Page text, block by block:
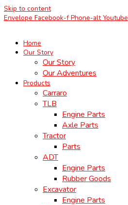
Skip to content
Envelope Facebook-f Phone-alt Youtube
Home
Our Story
Our Story
Our Adventures
Products
Carraro
TLB
Engine Parts
Axle Parts
Tractor
Parts
ADT
Engine Parts
Rubber Goods
Excavator
Engine Parts